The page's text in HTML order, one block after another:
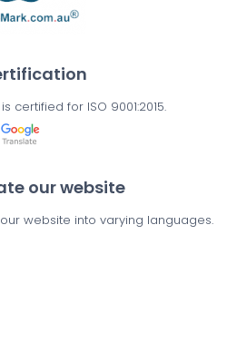
certified for ISO 9001:2015.
our website
website into varying languages.